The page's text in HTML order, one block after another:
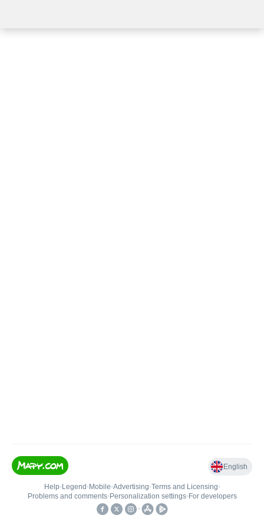
English
Help• Legend • Mobile•Advertising•Terms and Licensing•
Problems and comments• Personalization settings• For developers
•